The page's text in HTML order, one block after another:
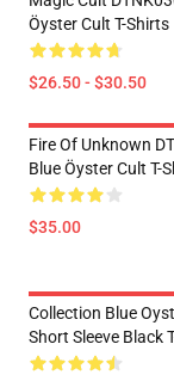
Öyster Cult T-Shirts
$26.50 - $30.50
Fire Of Unknown
Blue Öyster Cult T-
$35.00
Collection Blue
Short Sleeve Black